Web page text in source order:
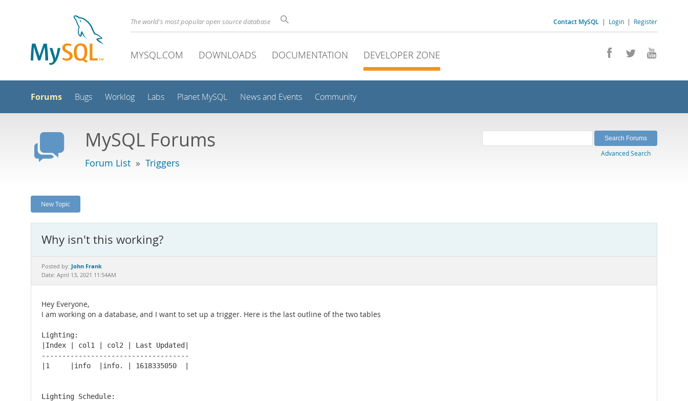
Contact MySQL | Login | Register
The world's most popular open source database
MYSQL.COM DOWNLOADS DOCUMENTATION DEVELOPER ZONE
Forums Bugs Worklog Labs Planet MySQL News and Events Community
MySQL Forums
Forum List » Triggers
Advanced Search
New Topic
Why isn't this working?
Posted by: John Frank
Date: April 13, 2021 11:54AM
Hey Everyone,
I am working on a database, and I want to set up a trigger. Here is the last outline of the two tables
Lighting:
|Index | col1 | col2 | Last Updated|
------------------------------------
|1     |info  |info. | 1618335050  |
Lighting Schedule: